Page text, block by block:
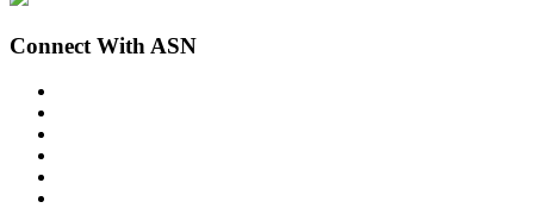
Connect With ASN